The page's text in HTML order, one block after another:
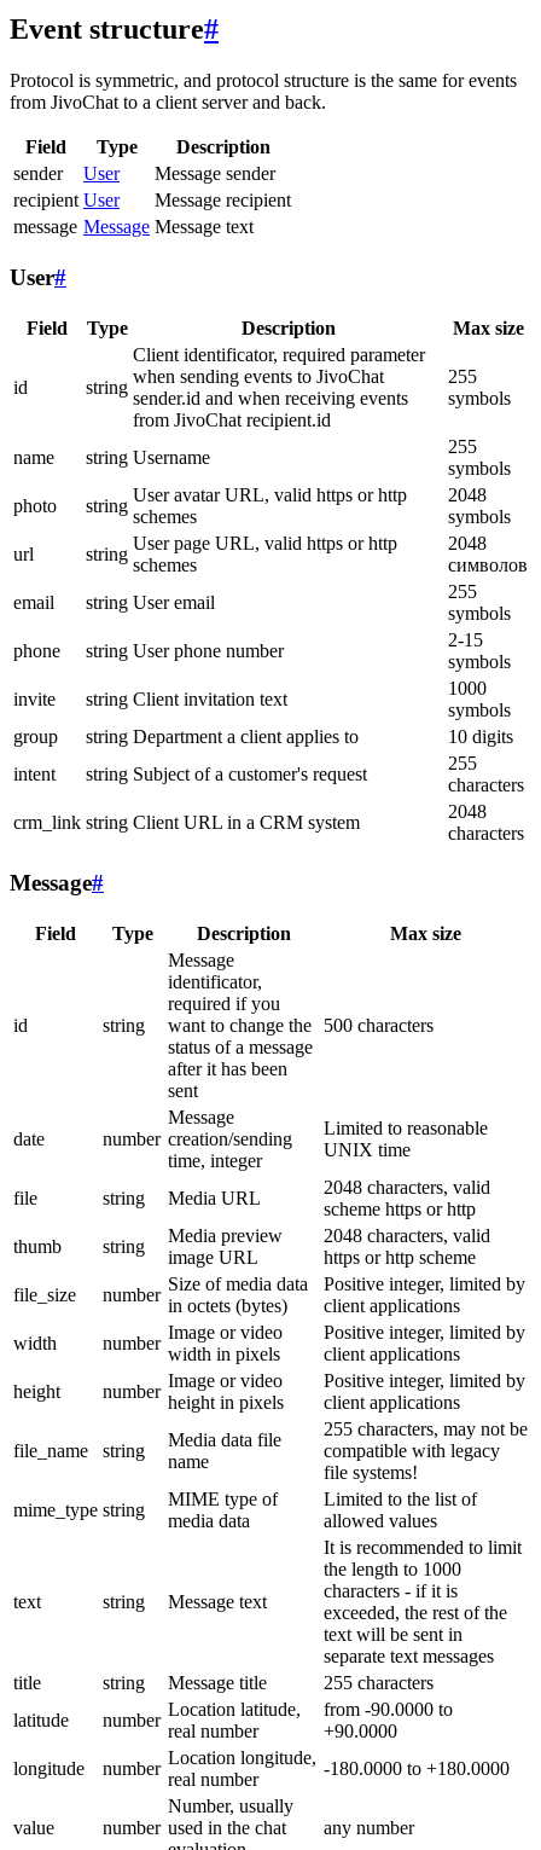
Event structure#
Protocol is symmetric, and protocol structure is the same for events
from JivoChat to a client server and back.
Field Type
Description
sender
User
Message sender
recipient User
Message recipient
message Message Message text
User#
Field Type Description Max size
id string
Client identificator, required parameter
when sending events to JivoChat
sender.id and when receiving events
from JivoChat recipient.id
255
symbols
name string Username
255
symbols
photo
string
User avatar URL, valid https or http
schemes
2048
symbols
url
string
User page URL, valid https or http
schemes
2048
символов
email
string User email
255
symbols
phone
string User phone number
2-15
symbols
invite
string Client invitation text
1000
symbols
group
string Department a client applies to
10 digits
intent
string Subject of a customer's request
255
characters
crm_link string Client URL in a CRM system
2048
characters
Message#
Field Type Description Max size
id string
Message
identificator,
required if you
want to change the
status of a message
after it has been
sent
500 characters
date number
Message
creation/sending
time, integer
Limited to reasonable
UNIX time
file string Media URL
2048 characters, valid
scheme https or http
thumb
string
Media preview
image URL
2048 characters, valid
https or http scheme
file_size
number
Size of media data
in octets (bytes)
Positive integer, limited by
client applications
width
number
Image or video
width in pixels
Positive integer, limited by
client applications
height
number
Image or video
height in pixels
Positive integer, limited by
client applications
file_name string
Media data file
name
255 characters, may not be
compatible with legacy
file systems!
mime_type string
MIME type of
media data
Limited to the list of
allowed values
text string Message text
It is recommended to limit
the length to 1000
characters - if it is
exceeded, the rest of the
text will be sent in
separate text messages
title
string Message title
255 characters
latitude
number
Location latitude,
real number
from -90.0000 to
+90.0000
longitude
number
Location longitude,
real number
-180.0000 to +180.0000
value number
Number, usually
used in the chat
any number